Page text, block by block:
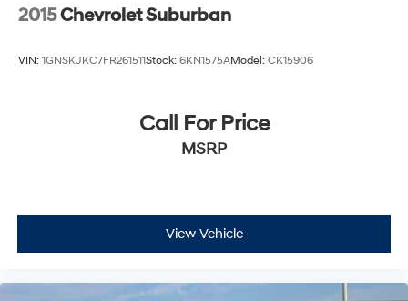
2015Chevrolet Suburban
VIN: 1GNSKJKC7FR261511Stock: 6KN1575AModel: CK15906
Call For Price
MSRP
View Vehicle